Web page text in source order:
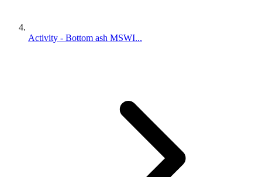
Activity - Bottom ash MSWI...